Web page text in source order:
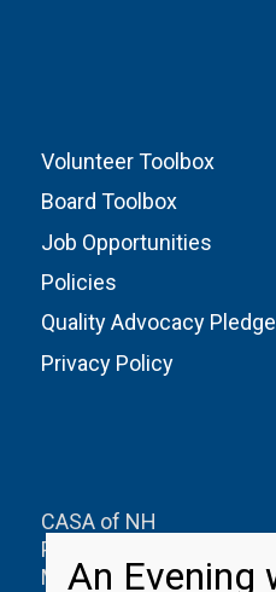
Volunteer Toolbox
Board Toolbox
Job Opportunities
Policies
Quality Advocacy Pledge
Privacy Policy
CASA of NH
PO Box 1327
Manchester, NH 03105